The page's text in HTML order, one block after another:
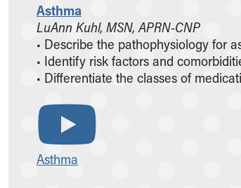
Asthma
LuAnn Kuhl, MSN, APRN-CNP
• Describe the pathophysiology for
• Identify risk factors and
• Differentiate the classes of
Asthma